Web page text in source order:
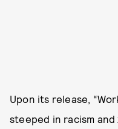
Upon its release,
steeped in racism